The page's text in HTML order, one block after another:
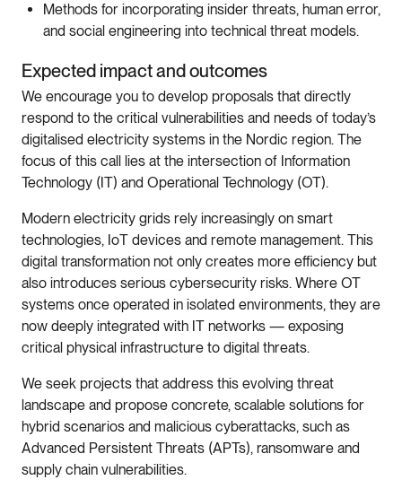
Methods for incorporating insider threats, human error,
and social engineering into technical threat models.
Expected impact and outcomes
We encourage you to develop proposals that directly
respond to the critical vulnerabilities and needs of today’s
digitalised electricity systems in the Nordic region. The
focus of this call lies at the intersection of Information
Technology (IT) and Operational Technology (OT).
Modern electricity grids rely increasingly on smart
technologies, IoT devices and remote management. This
digital transformation not only creates more efficiency but
also introduces serious cybersecurity risks. Where OT
systems once operated in isolated environments, they are
now deeply integrated with IT networks — exposing
critical physical infrastructure to digital threats.
We seek projects that address this evolving threat
landscape and propose concrete, scalable solutions for
hybrid scenarios and malicious cyberattacks, such as
Advanced Persistent Threats (APTs), ransomware and
supply chain vulnerabilities.